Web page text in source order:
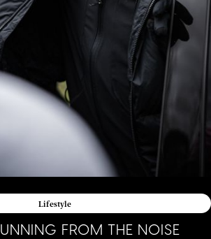
Lifestyle
FROM THE NOISE